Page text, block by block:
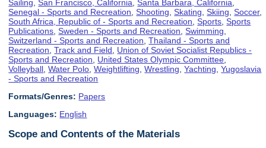
Sailing ,San Francisco, California ,Santa Barbara, California
Senegal - Sports and Recreation ,Shooting ,Skating ,Skiing ,Soccer,
South Africa, Republic of - Sports and Recreation ,Sports ,Sports
Publications ,Sweden - Sports and Recreation ,Swimming
Switzerland - Sports and Recreation ,Thailand - Sports and
Recreation ,Track and Field
Union of Soviet Socialist Republics -
Sports and Recreation
United States Olympic Committee
Volleyball ,Water Polo ,Weightlifting ,Wrestling ,Yachting ,Yugoslavia
- Sports and Recreation
Formats/Genres: Papers
Languages: English
Scope and Contents of the Materials